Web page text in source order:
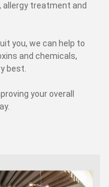
allergy treatment and
you, we can help to
and chemicals,
very best.
your overall